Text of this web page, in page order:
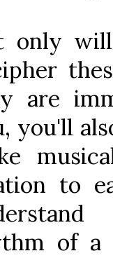
only
are
you'll
to
of a